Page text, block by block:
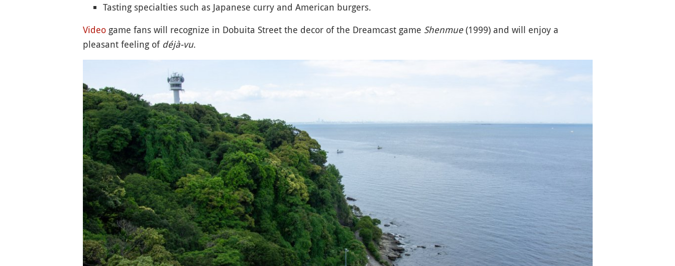
Tasting specialties such as Japanese curry and American burgers.
Videogame fans will recognize in Dobuita Street the decor of the Dreamcast game Shenmue(1999) and will enjoy a
pleasant feeling of déjà-vu.